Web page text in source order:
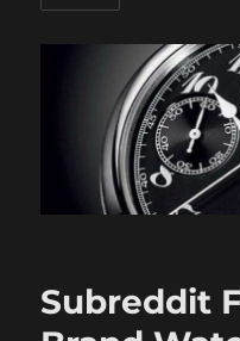
Subreddit